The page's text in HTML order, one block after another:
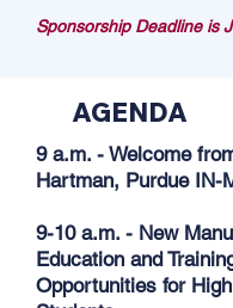
Sponsorship Deadline is
AGENDA
9 a.m. - Welcome
Hartman, Purdue IN-
9-10 a.m. - New
Education and
Opportunities for